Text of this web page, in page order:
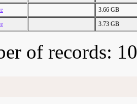
3.66 GB
3.73 GB
of records: 10